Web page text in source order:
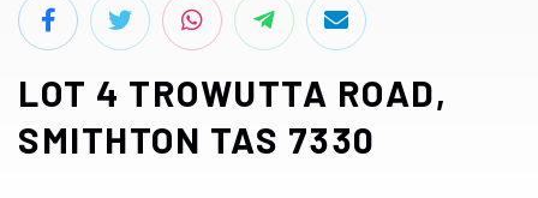
LOT 4 TROWUTTA ROAD,
SMITHTON TAS 7330